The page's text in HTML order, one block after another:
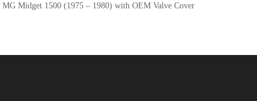
Midget 1500 (1975 – 1980) with OEM Valve Cover